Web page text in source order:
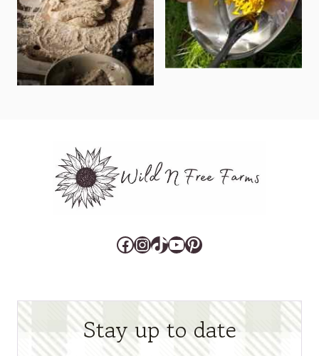
Facebook
Instagram
TikTok
YouTube
Pinterest
Stay up to date